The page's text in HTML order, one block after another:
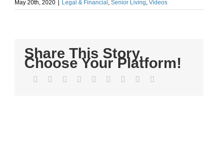
May 20th, 2020 Legal & Financial , Senior Living, Videos
Share This Story,
Choose Your Platform!
Facebook
TwitterLinkedIn
Reddit WhatsApp
TumblrPinterest